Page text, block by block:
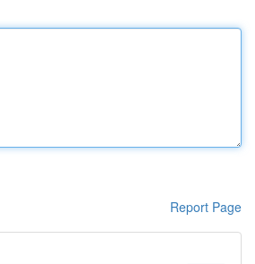
Report Page